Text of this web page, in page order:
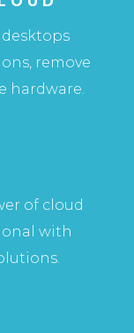
remove
hardware.
of cloud
with